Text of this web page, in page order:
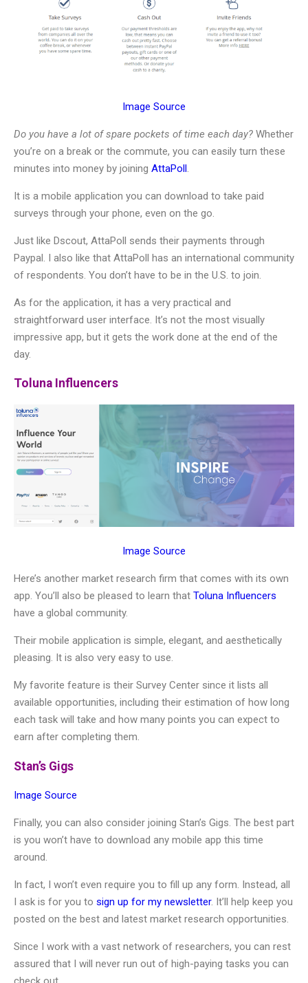
Image Source
Do you have a lot of spare pockets of time each day? Whether
you’re on a break or the commute, you can easily turn these
minutes into money by joining AttaPoll.
It is a mobile application you can download to take paid
surveys through your phone, even on the go.
Just like Dscout, AttaPoll sends their payments through
Paypal. I also like that AttaPoll has an international community
of respondents. You don’t have to be in the U.S. to join.
As for the application, it has a very practical and
straightforward user interface. It’s not the most visually
impressive app, but it gets the work done at the end of the
day.
Toluna Influencers
Image Source
Here’s another market research firm that comes with its own
app. You’ll also be pleased to learn that Toluna Influencers
have a global community.
Their mobile application is simple, elegant, and aesthetically
pleasing. It is also very easy to use.
My favorite feature is their Survey Center since it lists all
available opportunities, including their estimation of how long
each task will take and how many points you can expect to
earn after completing them.
Stan’s Gigs
Image Source
Finally, you can also consider joining Stan’s Gigs. The best part
is you won’t have to download any mobile app this time
around.
In fact, I won’t even require you to fill up any form. Instead, all
I ask is for you to sign up for my newsletter. It’ll help keep you
posted on the best and latest market research opportunities.
Since I work with a vast network of researchers, you can rest
assured that I will never run out of high-paying tasks you can